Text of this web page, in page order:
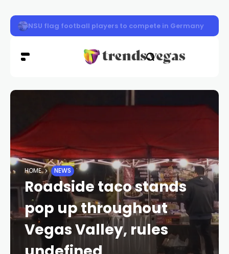
Defense attorney in Tupac Shakur murder trial took
HOME NEWS
Roadside taco stands
pop up throughout
Vegas Valley, rules